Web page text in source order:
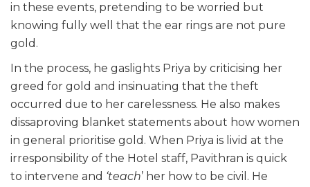
in these events, pretending to be worried but
knowing fully well that the ear rings are not pure
gold.
In the process, he gaslights Priya by criticising her
greed for gold and insinuating that the theft
occurred due to her carelessness. He also makes
dissaproving blanket statements about how women
in general prioritise gold. When Priya is livid at the
irresponsibility of the Hotel staff, Pavithran is quick
to intervene and ‘teach’ her how to be civil. He